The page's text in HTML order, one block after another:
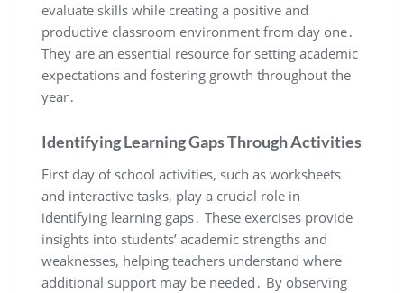
evaluate skills while creating a positive and
productive classroom environment from day one․
They are an essential resource for setting academic
expectations and fostering growth throughout the
year․
Identifying Learning Gaps Through Activities
First day of school activities, such as worksheets
and interactive tasks, play a crucial role in
identifying learning gaps․ These exercises provide
insights into students’ academic strengths and
weaknesses, helping teachers understand where
additional support may be needed․ By observing